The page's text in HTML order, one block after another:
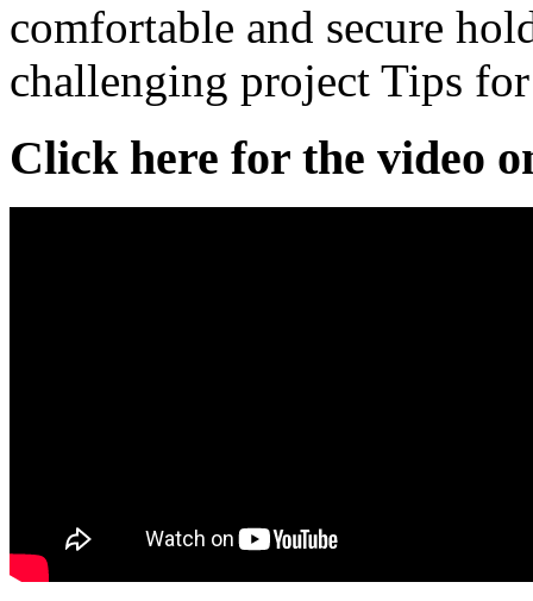
comfortable and secure
challenging project Tips
Click here for the video